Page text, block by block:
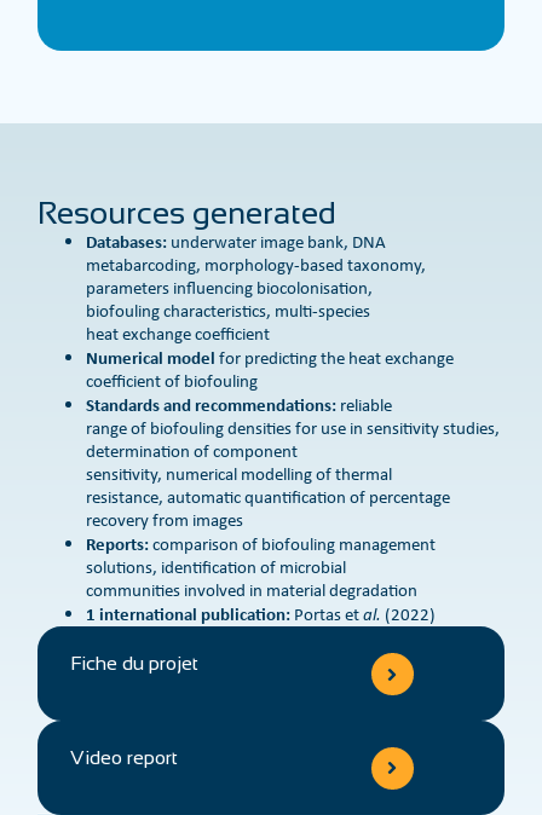
Resources generated
Databases: underwater image bank, DNA
metabarcoding, morphology-based taxonomy,
parameters influencing biocolonisation,
biofouling characteristics, multi-species
heat exchange coefficient
Numerical model for predicting the heat exchange
coefficient of biofouling
Standards and recommendations: reliable
range of biofouling densities for use in sensitivity studies,
determination of component
sensitivity, numerical modelling of thermal
resistance, automatic quantification of percentage
recovery from images
Reports:comparison of biofouling management
solutions, identification of microbial
communities involved in material degradation
1 international publication: Portas etal. (2022)
Fiche du projet
Video report